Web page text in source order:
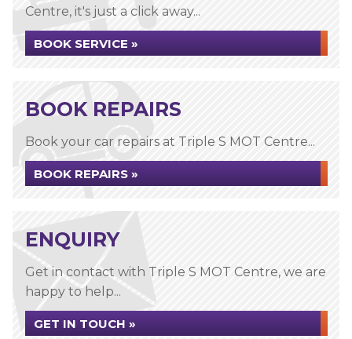
Centre, it's just a click away...
BOOK SERVICE »
BOOK REPAIRS
Book your car repairs at Triple S MOT Centre...
BOOK REPAIRS »
ENQUIRY
Get in contact with Triple S MOT Centre, we are
happy to help...
GET IN TOUCH »